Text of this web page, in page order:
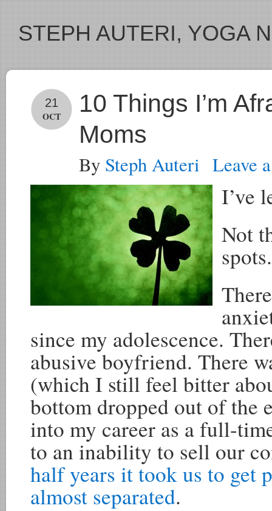
STEPH AUTERI, YOGA
10 Things I’m
Moms
21
OCT
By Steph Auteri Leave
I’ve
Not
spots.
since my adolescence.
abusive boyfriend. There
(which I still feel bitter
bottom dropped out of the
into my career as a full-
to an inability to sell our
half years it took us to get
almost separated.